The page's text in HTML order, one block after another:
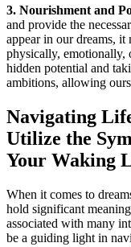
3.⁣ Nourishment and⁢
and ⁢provide​ the‍
appear in our dreams, it
physically, emotionally,
hidden potential and
ambitions, allowing
Navigating
Utilize⁤ the
Your Waking⁣
When ‌it comes to
hold significant
associated ⁣with many​
be a guiding light in